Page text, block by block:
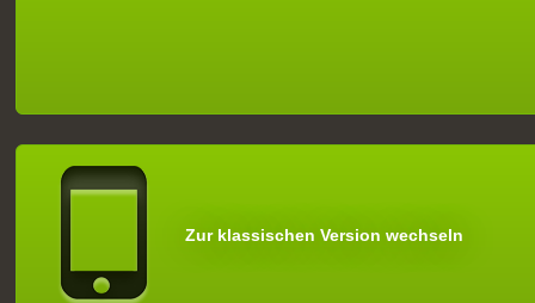
Zur klassischen Version wechseln